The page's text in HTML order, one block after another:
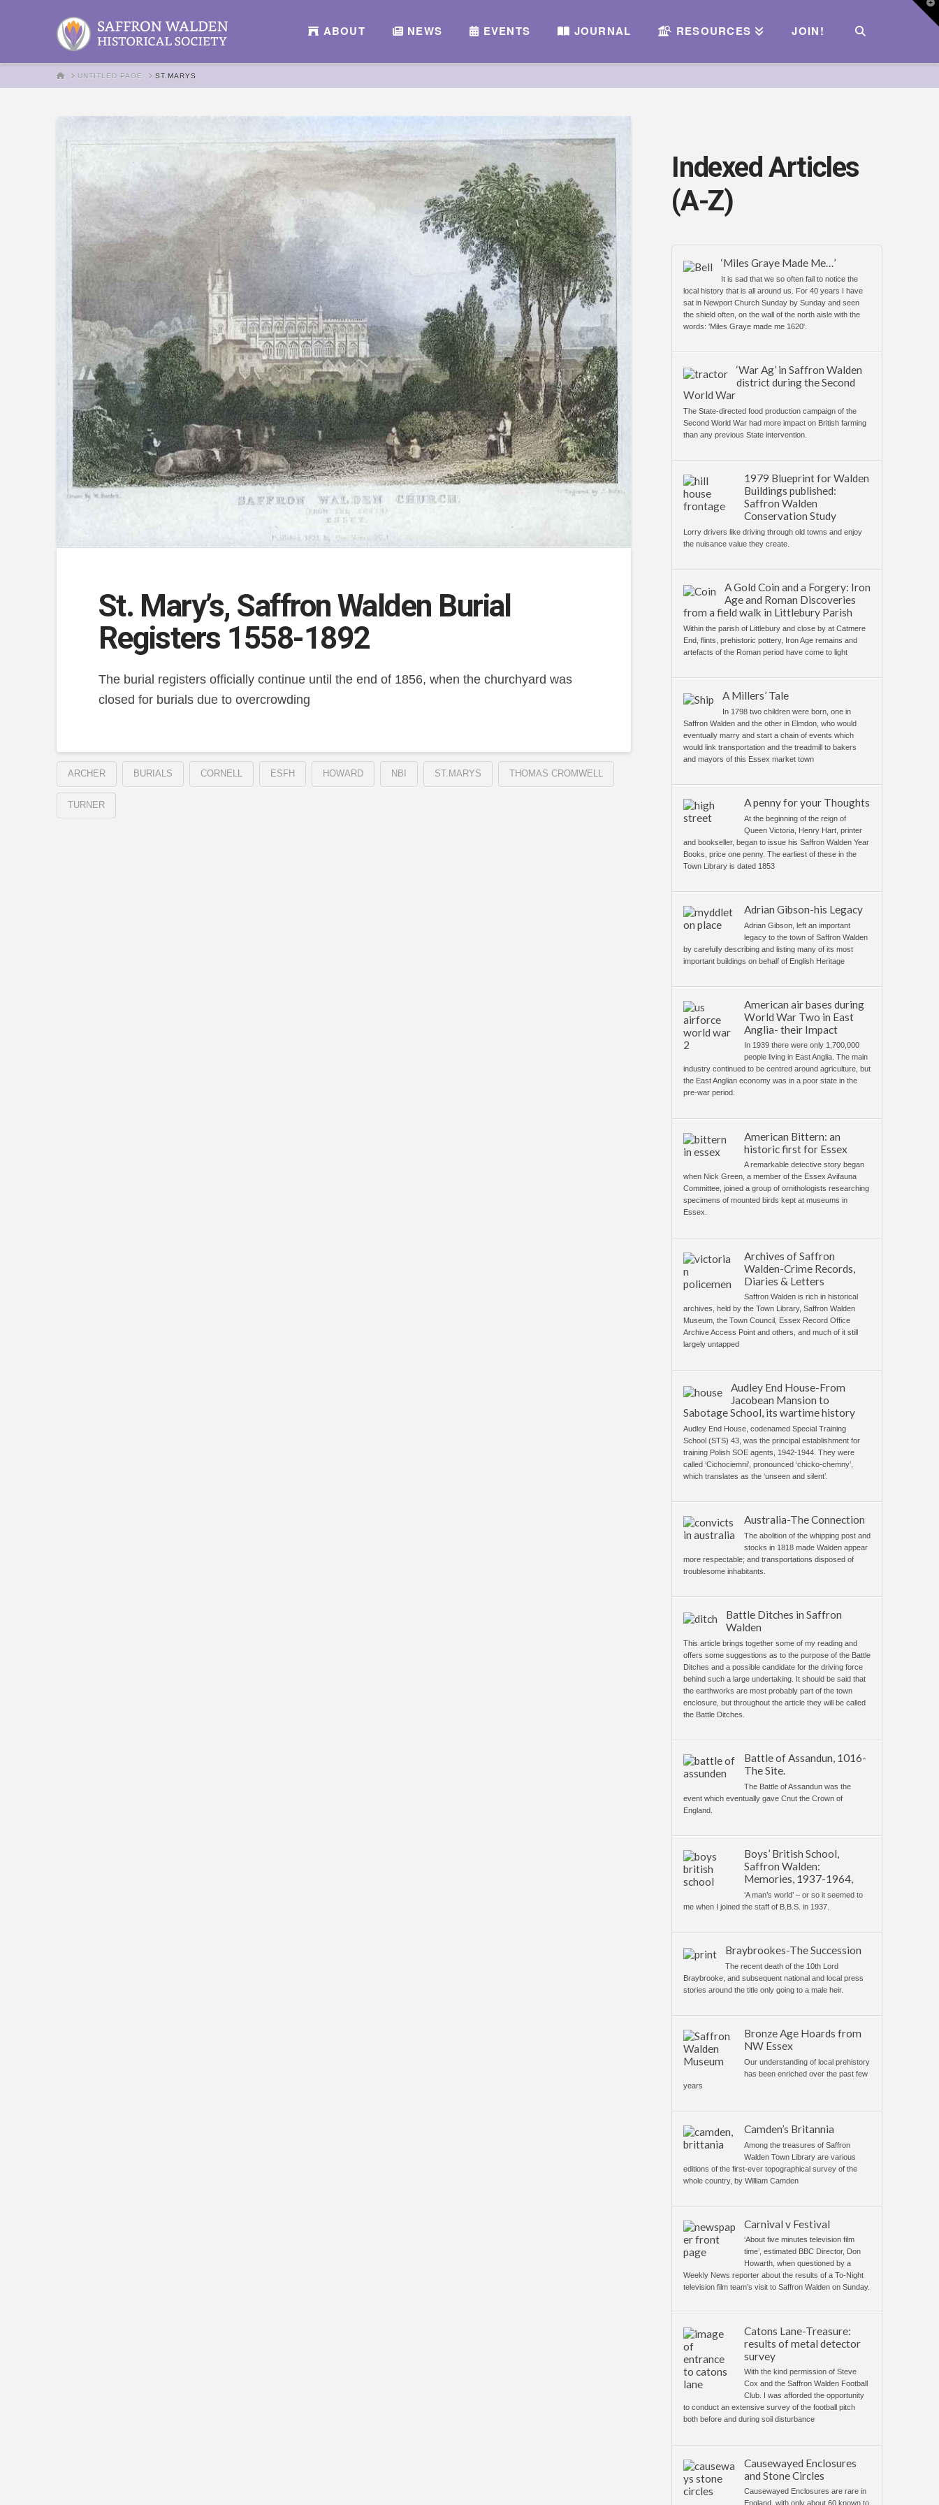
ABOUT NEWS EVENTS JOURNAL RESOURCES JOIN!
HOMEUNTITLED PAGE ST.MARYS
St. Mary’s, Saffron Walden Burial
Registers 1558-1892
The burial registers officially continue until the end of 1856, when the churchyard was
closed for burials due to overcrowding
ARCHER BURIALS CORNELL ESFH HOWARD NBI ST.MARYS THOMAS CROMWELL
TURNER
Indexed Articles
(A-Z)
‘Miles Graye Made Me…’
It is sad that we so often fail to notice the
local history that is all around us. For 40 years I have
sat in Newport Church Sunday by Sunday and seen
the shield often, on the wall of the north aisle with the
words: 'Miles Graye made me 1620'.
‘War Ag’ in Saffron Walden
district during the Second
World War
The State-directed food production campaign of the
Second World War had more impact on British farming
than any previous State intervention.
1979 Blueprint for Walden
Buildings published:
Saffron Walden
Conservation Study
Lorry drivers like driving through old towns and enjoy
the nuisance value they create.
A Gold Coin and a Forgery: Iron
Age and Roman Discoveries
from a field walk in Littlebury Parish
Within the parish of Littlebury and close by at Catmere
End, flints, prehistoric pottery, Iron Age remains and
artefacts of the Roman period have come to light
A Millers’ Tale
In 1798 two children were born, one in
Saffron Walden and the other in Elmdon, who would
eventually marry and start a chain of events which
would link transportation and the treadmill to bakers
and mayors of this Essex market town
A penny for your Thoughts
At the beginning of the reign of
Queen Victoria, Henry Hart, printer
and bookseller, began to issue his Saffron Walden Year
Books, price one penny. The earliest of these in the
Town Library is dated 1853
Adrian Gibson-his Legacy
Adrian Gibson, left an important
legacy to the town of Saffron Walden
by carefully describing and listing many of its most
important buildings on behalf of English Heritage
American air bases during
World War Two in East
Anglia- their Impact
In 1939 there were only 1,700,000
people living in East Anglia. The main
industry continued to be centred around agriculture, but
the East Anglian economy was in a poor state in the
pre-war period.
American Bittern: an
historic first for Essex
A remarkable detective story began
when Nick Green, a member of the Essex Avifauna
Committee, joined a group of ornithologists researching
specimens of mounted birds kept at museums in
Essex.
Archives of Saffron
Walden-Crime Records,
Diaries & Letters
Saffron Walden is rich in historical
archives, held by the Town Library, Saffron Walden
Museum, the Town Council, Essex Record Office
Archive Access Point and others, and much of it still
largely untapped
Audley End House-From
Jacobean Mansion to
Sabotage School, its wartime history
Audley End House, codenamed Special Training
School (STS) 43, was the principal establishment for
training Polish SOE agents, 1942-1944. They were
called ‘Cichociemni’, pronounced ‘chicko-chemny’,
which translates as the ‘unseen and silent’.
Australia-The Connection
The abolition of the whipping post and
stocks in 1818 made Walden appear
more respectable; and transportations disposed of
troublesome inhabitants.
Battle Ditches in Saffron
Walden
This article brings together some of my reading and
offers some suggestions as to the purpose of the Battle
Ditches and a possible candidate for the driving force
behind such a large undertaking. It should be said that
the earthworks are most probably part of the town
enclosure, but throughout the article they will be called
the Battle Ditches.
Battle of Assandun, 1016-
The Site.
The Battle of Assandun was the
event which eventually gave Cnut the Crown of
England.
Boys’ British School,
Saffron Walden:
Memories, 1937-1964,
‘A man’s world’ – or so it seemed to
me when I joined the staff of B.B.S. in 1937.
Braybrookes-The Succession
The recent death of the 10th Lord
Braybrooke, and subsequent national and local press
stories around the title only going to a male heir.
Bronze Age Hoards from
NW Essex
Our understanding of local prehistory
has been enriched over the past few
years
Camden’s Britannia
Among the treasures of Saffron
Walden Town Library are various
editions of the first-ever topographical survey of the
whole country, by William Camden
Carnival v Festival
‘About five minutes television film
time’, estimated BBC Director, Don
Howarth, when questioned by a
Weekly News reporter about the results of a To-Night
television film team’s visit to Saffron Walden on Sunday.
Catons Lane-Treasure:
results of metal detector
survey
With the kind permission of Steve
Cox and the Saffron Walden Football
Club. I was afforded the opportunity
to conduct an extensive survey of the football pitch
both before and during soil disturbance
Causewayed Enclosures
and Stone Circles
Causewayed Enclosures are rare in
England, with only about 60 known to